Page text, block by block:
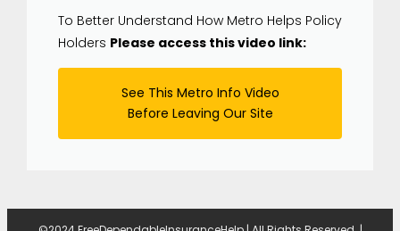
To Better Understand How Metro Helps Policy
Holders Please access this video link:
See This Metro Info Video
Before Leaving Our Site